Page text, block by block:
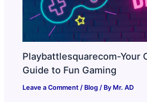
Playbattlesquarecom-Your
Guide to Fun Gaming
Leave a Comment / Blog / By Mr. AD